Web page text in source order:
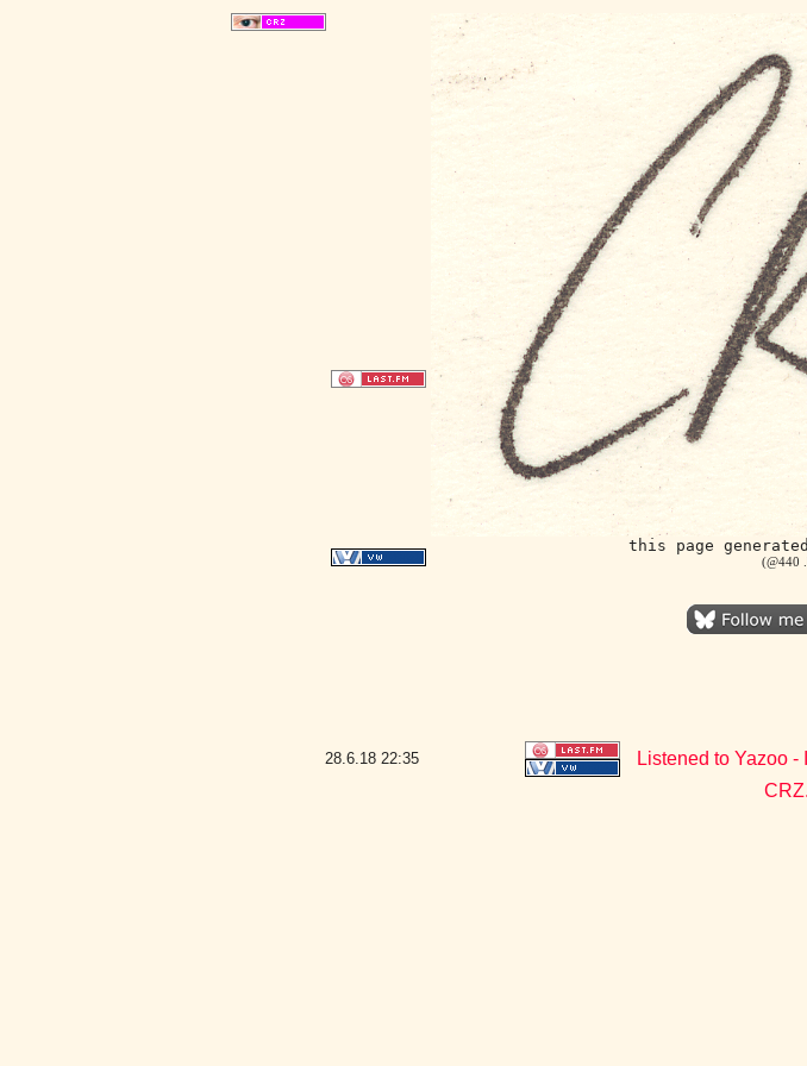
this page
(@440
28.6.18 22:35
Listened to Yazoo -